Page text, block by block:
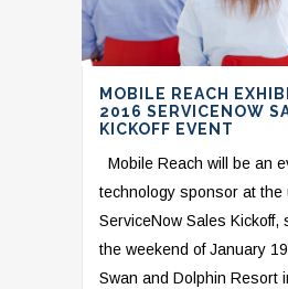
MOBILE REACH
2016 SERVICENOW
KICKOFF EVENT
Mobile Reach will be an
technology sponsor at the
ServiceNow Sales Kickoff,
the weekend of January
Swan and Dolphin Resort